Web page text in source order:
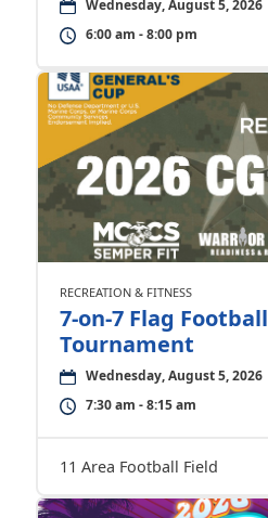
Wednesday, August 5, 2026
6:00 am - 8:00 pm
RECREATION & FITNESS
7-on-7 Flag Football
Tournament
Wednesday, August 5, 2026
7:30 am - 8:15 am
11 Area Football Field